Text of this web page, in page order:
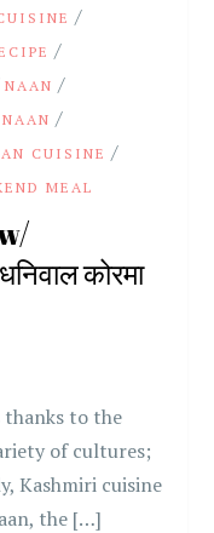
/
/
NAAN /
/
CUISINE /
MEAL
कोरमा
thanks to the
of cultures;
Kashmiri cuisine
the […]